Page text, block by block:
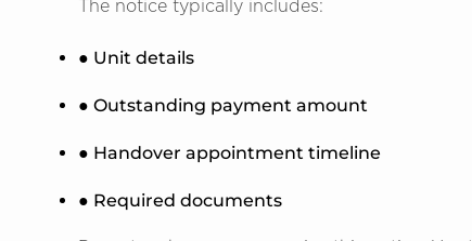
The notice typically includes:
● Unit details
● Outstanding payment amount
● Handover appointment timeline
● Required documents